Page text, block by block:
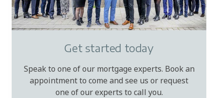
Get started today
Speak to one of our mortgage experts. Book an
appointment to come and see us or request
one of our experts to call you.